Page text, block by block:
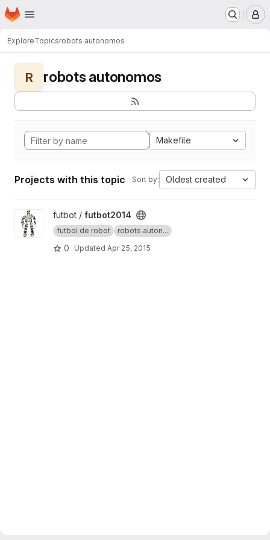
Skip to main content
Homepage
ExploreTopicsrobots autonomos
R robots autonomos
Makefile
Projects with this topic Sort by: Oldest created
View futbot2014 project
futbot / futbot2014
futbol de robot robots auton...
0 Updated Apr 25, 2015